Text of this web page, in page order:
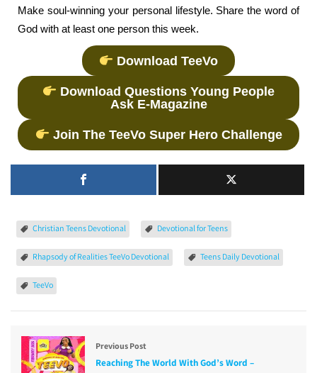
Make soul-winning your personal lifestyle. Share the word of
God with at least one person this week.
Download TeeVo
Download Questions Young People
Ask E-Magazine
Join The TeeVo Super Hero Challenge
Christian Teens Devotional Devotional for Teens
Rhapsody of Realities TeeVo Devotional Teens Daily Devotional
TeeVo
Previous Post
Reaching The World With God’s Word –